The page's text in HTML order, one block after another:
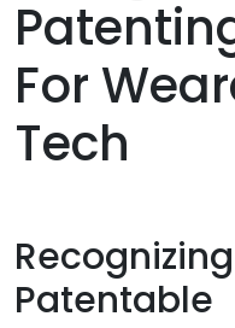
For
Tech
Patentable